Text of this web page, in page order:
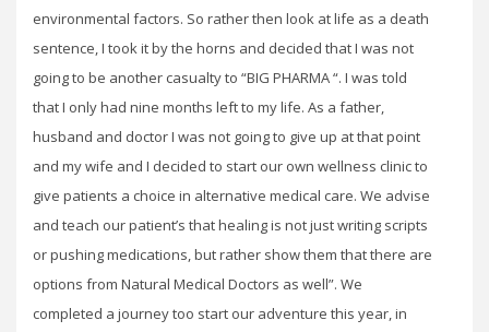
environmental factors. So rather then look at life as a death
sentence, I took it by the horns and decided that I was not
going to be another casualty to “BIG PHARMA “. I was told
that I only had nine months left to my life. As a father,
husband and doctor I was not going to give up at that point
and my wife and I decided to start our own wellness clinic to
give patients a choice in alternative medical care. We advise
and teach our patient’s that healing is not just writing scripts
or pushing medications, but rather show them that there are
options from Natural Medical Doctors as well”. We
completed a journey too start our adventure this year, in